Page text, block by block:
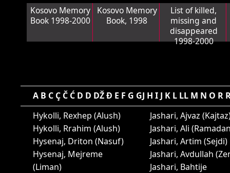
Kosovo Memory
Book 1998-2000
Kosovo Memory
Book, 1998
List of killed,
missing and
disappeared
1998-2000
A B C Ç Č Ć D D DŽĐ E F G GJ H I J K L LL M N O R
Hykolli, Rexhep (Alush)
Hykolli, Rrahim (Alush)
Hysenaj, Driton (Nasuf)
Hysenaj, Mejreme
(Liman)
Jashari, Ajvaz
Jashari, Ali
Jashari, Artim (Sejdi)
Jashari, Avdullah
Jashari, Bahtije